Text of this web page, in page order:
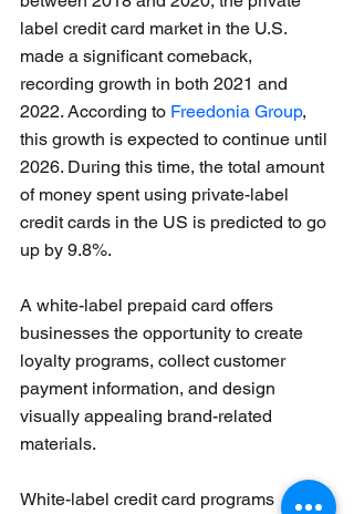
label credit card market in the U.S.
made a significant comeback,
recording growth in both 2021 and
2022. According to Freedonia Group,
this growth is expected to continue until
2026. During this time, the total amount
of money spent using private-label
credit cards in the US is predicted to go
up by 9.8%.
A white-label prepaid card offers
businesses the opportunity to create
loyalty programs, collect customer
payment information, and design
visually appealing brand-related
materials.
White-label credit card programs